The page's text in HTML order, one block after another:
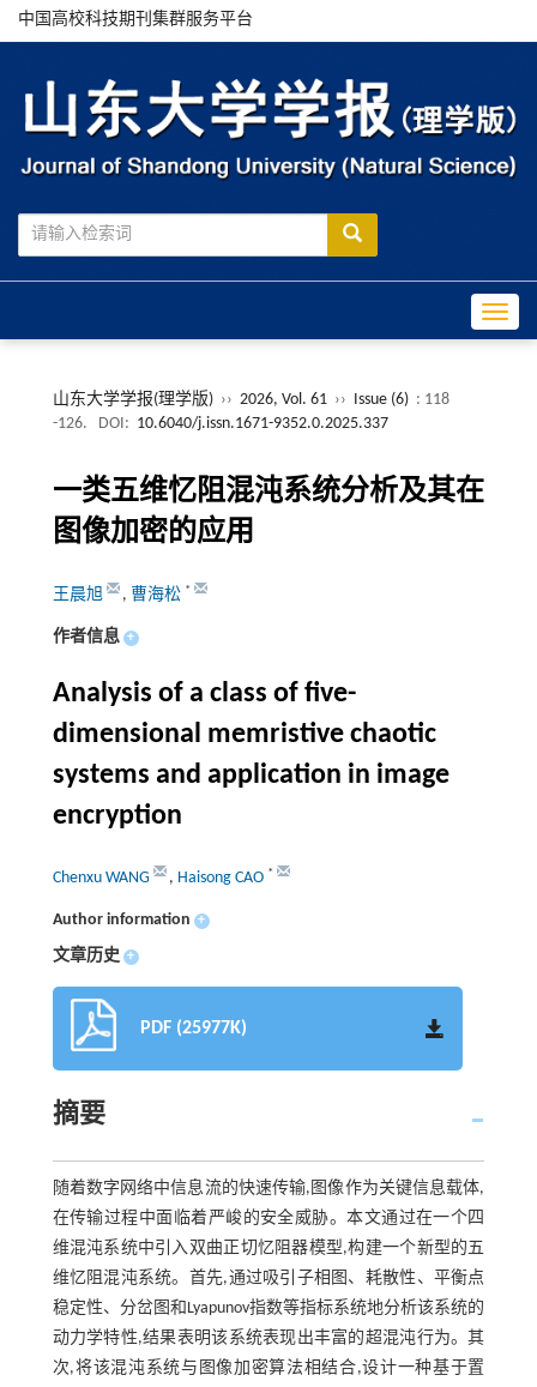
中国高校科技期刊集群服务平台
山东大学学报(理学版) ›› 2026, Vol. 61 ›› Issue (6) : 118
-126.
DOI: 10.6040/j.issn.1671-9352.0.2025.337
一类五维忆阻混沌系统分析及其在
图像加密的应用
王晨旭 , 曹海松 *
作者信息 +
Analysis of a class of five-
dimensional memristive chaotic
systems and application in image
encryption
Chenxu WANG , Haisong CAO *
Author information +
文章历史 +
PDF (25977K)
摘要
随着数字网络中信息流的快速传输,图像作为关键信息载体,
在传输过程中面临着严峻的安全威胁。本文通过在一个四
维混沌系统中引入双曲正切忆阻器模型,构建一个新型的五
维忆阻混沌系统。首先,通过吸引子相图、耗散性、平衡点
稳定性、分岔图和Lyapunov指数等指标系统地分析该系统的
动力学特性,结果表明该系统表现出丰富的超混沌行为。其
次,将该混沌系统与图像加密算法相结合,设计一种基于置